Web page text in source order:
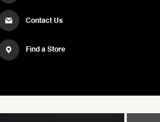
Contact Us
Find a Store